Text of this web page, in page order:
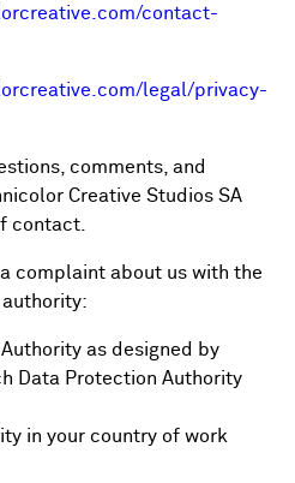
contact-
legal/privacy-
comments, and
Creative Studios SA
contact.
complaint about us with the
Authority as designed by
Data Protection Authority
in your country of work